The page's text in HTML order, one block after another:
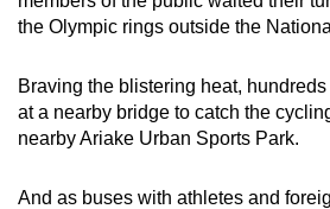
the Olympic rings outside the
Braving the blistering heat,
at a nearby bridge to catch the
nearby Ariake Urban Sports Park.
And as buses with athletes and